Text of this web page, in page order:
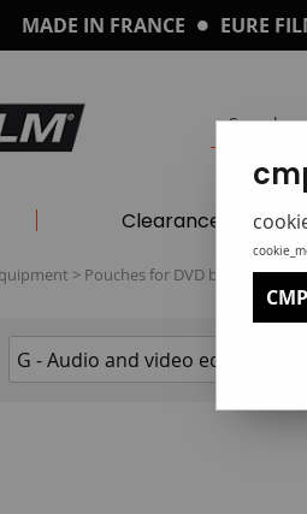
MADE IN FRANCE EURE
Clearance
> Pouches for DVD boxes